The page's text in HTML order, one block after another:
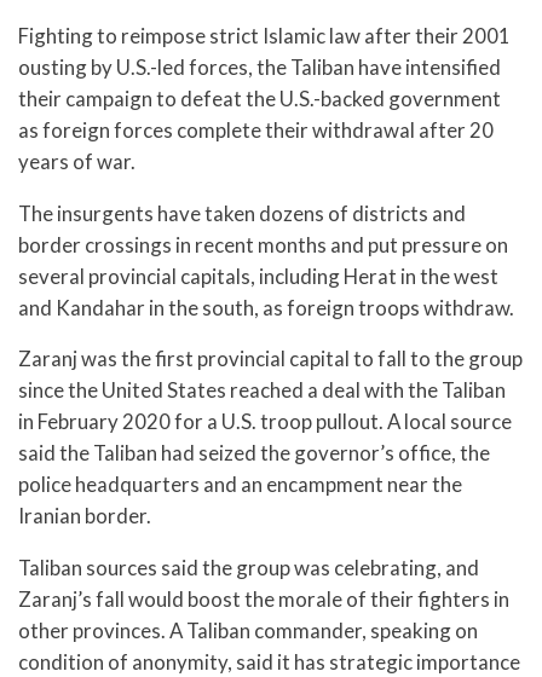
Fighting to reimpose strict Islamic law after their 2001
ousting by U.S.-led forces, the Taliban have intensified
their campaign to defeat the U.S.-backed government
as foreign forces complete their withdrawal after 20
years of war.
The insurgents have taken dozens of districts and
border crossings in recent months and put pressure on
several provincial capitals, including Herat in the west
and Kandahar in the south, as foreign troops withdraw.
Zaranj was the first provincial capital to fall to the group
since the United States reached a deal with the Taliban
in February 2020 for a U.S. troop pullout. A local source
said the Taliban had seized the governor’s office, the
police headquarters and an encampment near the
Iranian border.
Taliban sources said the group was celebrating, and
Zaranj’s fall would boost the morale of their fighters in
other provinces. A Taliban commander, speaking on
condition of anonymity, said it has strategic importance